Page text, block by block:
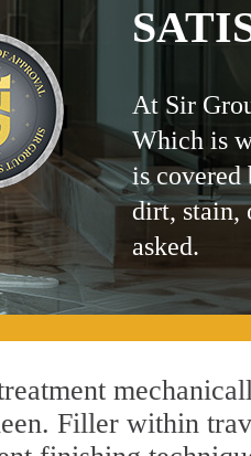
At Sir
Which is
is covered
dirt, stain,
asked.
Filler within